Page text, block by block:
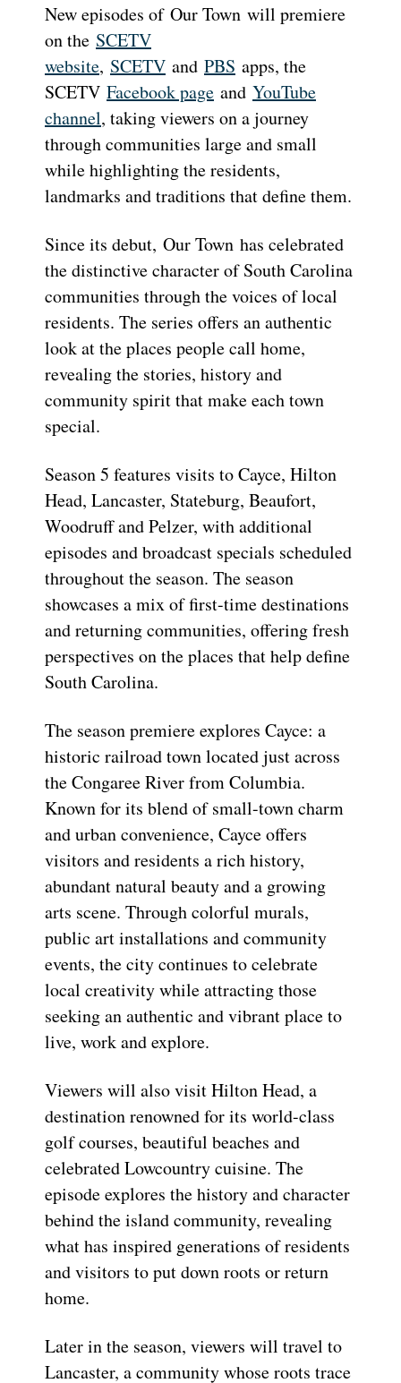
New episodes of Our Town will premiere
on the SCETV
website, SCETV and PBS apps, the
SCETV Facebook page and YouTube
channel, taking viewers on a journey
through communities large and small
while highlighting the residents,
landmarks and traditions that define them.
Since its debut, Our Town has celebrated
the distinctive character of South Carolina
communities through the voices of local
residents. The series offers an authentic
look at the places people call home,
revealing the stories, history and
community spirit that make each town
special.
Season 5 features visits to Cayce, Hilton
Head, Lancaster, Stateburg, Beaufort,
Woodruff and Pelzer, with additional
episodes and broadcast specials scheduled
throughout the season. The season
showcases a mix of first-time destinations
and returning communities, offering fresh
perspectives on the places that help define
South Carolina.
The season premiere explores Cayce: a
historic railroad town located just across
the Congaree River from Columbia.
Known for its blend of small-town charm
and urban convenience, Cayce offers
visitors and residents a rich history,
abundant natural beauty and a growing
arts scene. Through colorful murals,
public art installations and community
events, the city continues to celebrate
local creativity while attracting those
seeking an authentic and vibrant place to
live, work and explore.
Viewers will also visit Hilton Head, a
destination renowned for its world-class
golf courses, beautiful beaches and
celebrated Lowcountry cuisine. The
episode explores the history and character
behind the island community, revealing
what has inspired generations of residents
and visitors to put down roots or return
home.
Later in the season, viewers will travel to
Lancaster, a community whose roots trace